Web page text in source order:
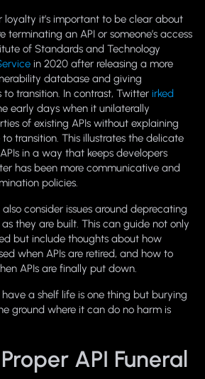
loyalty it’s important to be clear about
an API or someone’s access
of Standards and Technology
in 2020 after releasing a more
database and giving
transition. In contrast, Twitter irked
early days when it unilaterally
of existing APIs without explaining
transition. This illustrates the delicate
in a way that keeps developers
has been more communicative and
policies.
consider issues around deprecating
they are built. This can guide not only
but include thoughts about how
when APIs are retired, and how to
APIs are finally put down.
a shelf life is one thing but burying
ground where it can do no harm is
API Funeral